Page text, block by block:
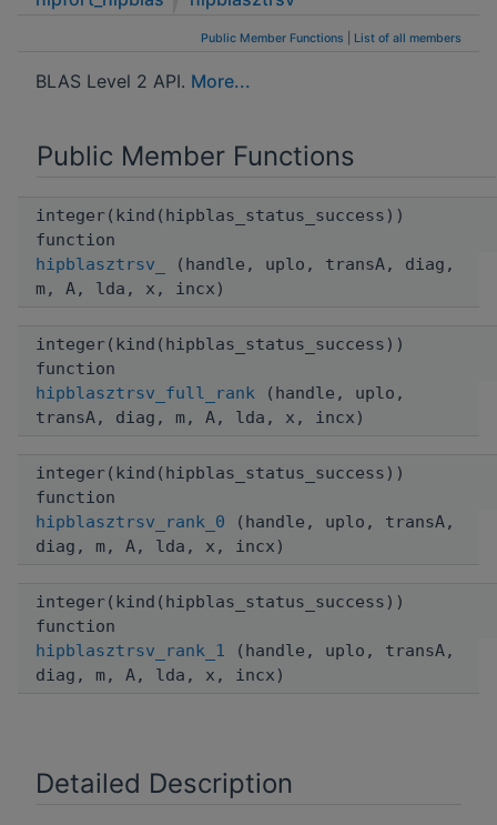
Public Member Functions List of all members
BLAS Level 2 API. More...
Public Member Functions
integer(kind(hipblas_status_success))
function
hipblasztrsv_
(handle, uplo, transA, diag,
m, A, lda, x, incx)
integer(kind(hipblas_status_success))
function
hipblasztrsv_full_rank (handle, uplo,
transA, diag, m, A, lda, x, incx)
integer(kind(hipblas_status_success))
function
hipblasztrsv_rank_0 (handle, uplo, transA,
diag, m, A, lda, x, incx)
integer(kind(hipblas_status_success))
function
hipblasztrsv_rank_1 (handle, uplo, transA,
diag, m, A, lda, x, incx)
Detailed Description